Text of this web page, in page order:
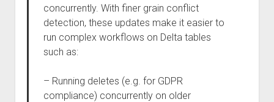
concurrently. With finer grain conflict
detection, these updates make it easier to
run complex workflows on Delta tables
such as:
– Running deletes (e.g. for GDPR
compliance) concurrently on older